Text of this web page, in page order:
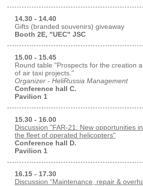
14.30 - 14.40
Gifts (branded souvenirs) giveaway
Booth 2E, "UEC" JSC
15.00 - 15.45
Round table "Prospects for the creation
of air taxi projects."
Organizer - HeliRussia Management
Conference hall C.
Pavilion 1
15.30 - 16.00
Discussion "FAR-21: New opportunities
the fleet of operated helicopters"
Conference hall D.
Pavilion 1
16.15 - 17.30
Discussion “Maintenance, repair &